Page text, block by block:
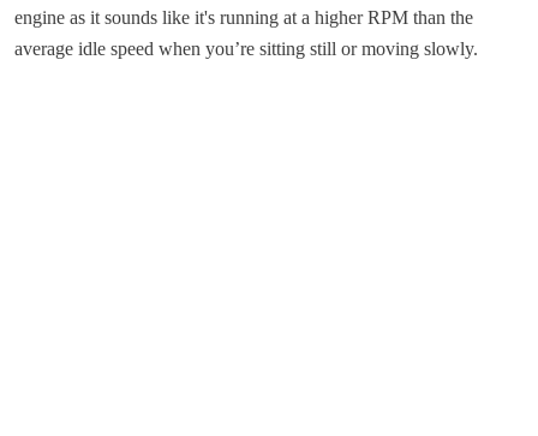
engine as it sounds like it's running at a higher RPM than the
average idle speed when you’re sitting still or moving slowly.